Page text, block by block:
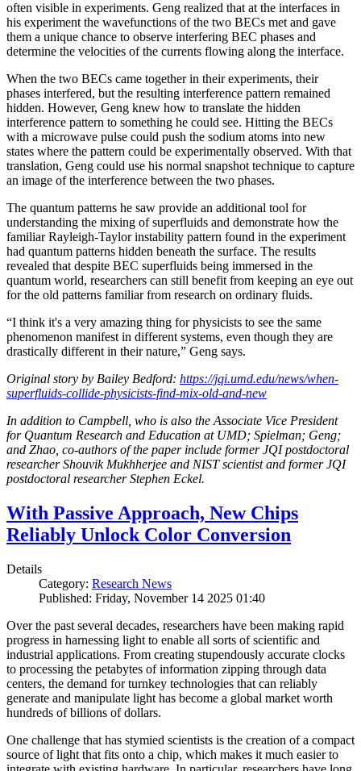
often visible in experiments. Geng realized that at the interfaces in
his experiment the wavefunctions of the two BECs met and gave
them a unique chance to observe interfering BEC phases and
determine the velocities of the currents flowing along the interface.
When the two BECs came together in their experiments, their
phases interfered, but the resulting interference pattern remained
hidden. However, Geng knew how to translate the hidden
interference pattern to something he could see. Hitting the BECs
with a microwave pulse could push the sodium atoms into new
states where the pattern could be experimentally observed. With that
translation, Geng could use his normal snapshot technique to capture
an image of the interference between the two phases.
The quantum patterns he saw provide an additional tool for
understanding the mixing of superfluids and demonstrate how the
familiar Rayleigh-Taylor instability pattern found in the experiment
had quantum patterns hidden beneath the surface. The results
revealed that despite BEC superfluids being immersed in the
quantum world, researchers can still benefit from keeping an eye out
for the old patterns familiar from research on ordinary fluids.
“I think it's a very amazing thing for physicists to see the same
phenomenon manifest in different systems, even though they are
drastically different in their nature,” Geng says.
Original story by Bailey Bedford: https://jqi.umd.edu/news/when-
superfluids-collide-physicists-find-mix-old-and-new
In addition to Campbell, who is also the Associate Vice President
for Quantum Research and Education at UMD; Spielman; Geng;
and Zhao, co-authors of the paper include former JQI postdoctoral
researcher Shouvik Mukhherjee and NIST scientist and former JQI
postdoctoral researcher Stephen Eckel.
With Passive Approach, New Chips
Reliably Unlock Color Conversion
Details
Category: Research News
Published: Friday, November 14 2025 01:40
Over the past several decades, researchers have been making rapid
progress in harnessing light to enable all sorts of scientific and
industrial applications. From creating stupendously accurate clocks
to processing the petabytes of information zipping through data
centers, the demand for turnkey technologies that can reliably
generate and manipulate light has become a global market worth
hundreds of billions of dollars.
One challenge that has stymied scientists is the creation of a compact
source of light that fits onto a chip, which makes it much easier to